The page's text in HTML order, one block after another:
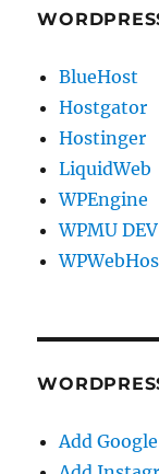
BlueHost
Hostgator
Hostinger
LiquidWeb
WPEngine
WPMU DEV
Add